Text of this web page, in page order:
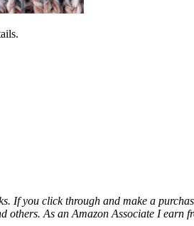
If you click through and make a
others. As an Amazon Associate I earn